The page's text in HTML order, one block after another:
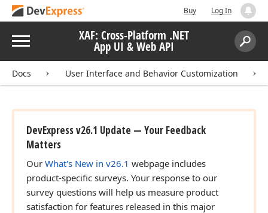
Buy Log In
Menu XAF: Cross-Platform .NET
App UI & Web API
Search:
Docs User Interface and Behavior Customization
DevExpress v26.1 Update — Your Feedback
Matters
Our What's New in v26.1 webpage includes
product-specific surveys. Your response to our
survey questions will help us measure product
satisfaction for features released in this major